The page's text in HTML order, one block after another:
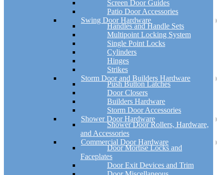
Screen Door Guides
Patio Door Accessories
Swing Door Hardware
Handles and Handle Sets
Multipoint Locking System
Single Point Locks
Cylinders
Hinges
Strikes
Storm Door and Builders Hardware
Push Button Latches
Door Closers
Builders Hardware
Storm Door Accessories
Shower Door Hardware
Shower Door Rollers, Hardware,
and Accessories
Commercial Door Hardware
Door Mortise Locks and
Faceplates
Door Exit Devices and Trim